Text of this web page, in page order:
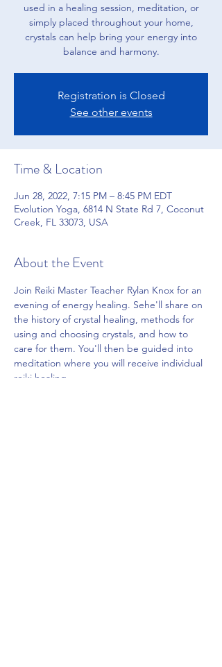
used in a healing session, meditation, or
simply placed throughout your home,
crystals can help bring your energy into
balance and harmony.
Registration is Closed
See other events
Time & Location
Jun 28, 2022, 7:15 PM – 8:45 PM EDT
Evolution Yoga, 6814 N State Rd 7, Coconut
Creek, FL 33073, USA
About the Event
Join Reiki Master Teacher Rylan Knox for an
evening of energy healing. Sehe'll share on
the history of crystal healing, methods for
using and choosing crystals, and how to
care for them. You'll then be guided into
meditation where you will receive individual
reiki healing.